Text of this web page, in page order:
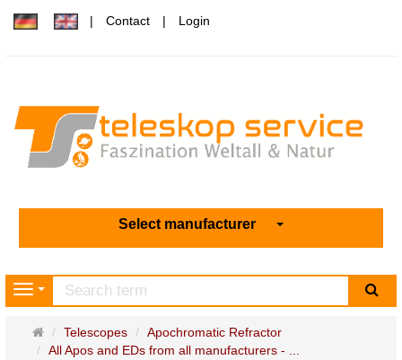
Contact Login
Select manufacturer
Navigation
Main
page
Telescopes
Apochromatic Refractor
All Apos and EDs from all manufacturers - ...